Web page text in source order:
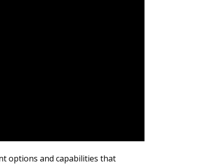
options and capabilities that